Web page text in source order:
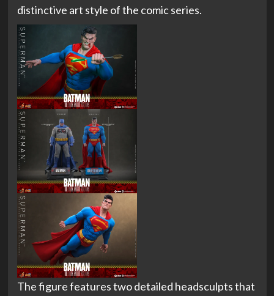
distinctive art style of the comic series.
The figure features two detailed headsculpts that